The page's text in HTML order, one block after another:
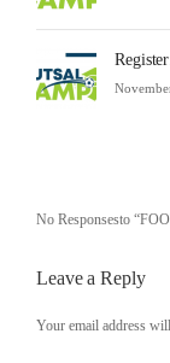
No Responsesto
Leave a Reply
Your email address